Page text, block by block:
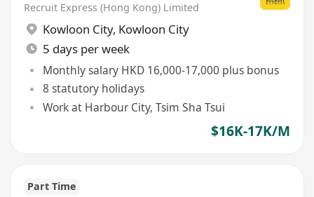
Recruit Express (Hong Kong) Limited
Kowloon City, Kowloon City
5 days per week
Monthly salary HKD 16,000-17,000 plus bonus
8 statutory holidays
Work at Harbour City, Tsim Sha Tsui
$16K-17K/M
Part Time